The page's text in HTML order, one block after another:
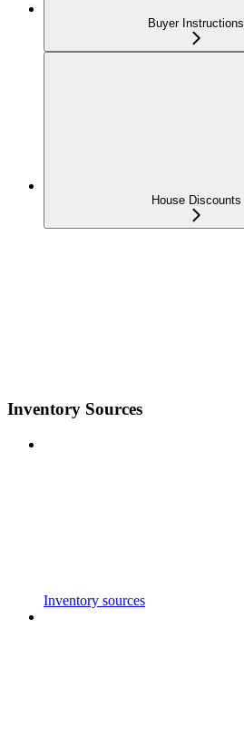
Buyer Instructions
House Discounts
Inventory Sources
Inventory sources